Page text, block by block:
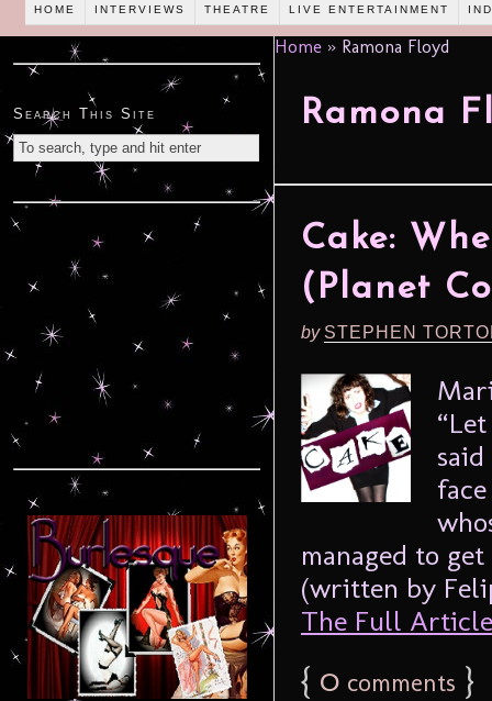
HOME INTERVIEWS THEATRE LIVE ENTERTAINMENT
Home » Ramona Floyd
Ramona
Cake:
(Planet
by STEPHEN
managed to
(written by
The Full
{ 0 comments }
Search This Site